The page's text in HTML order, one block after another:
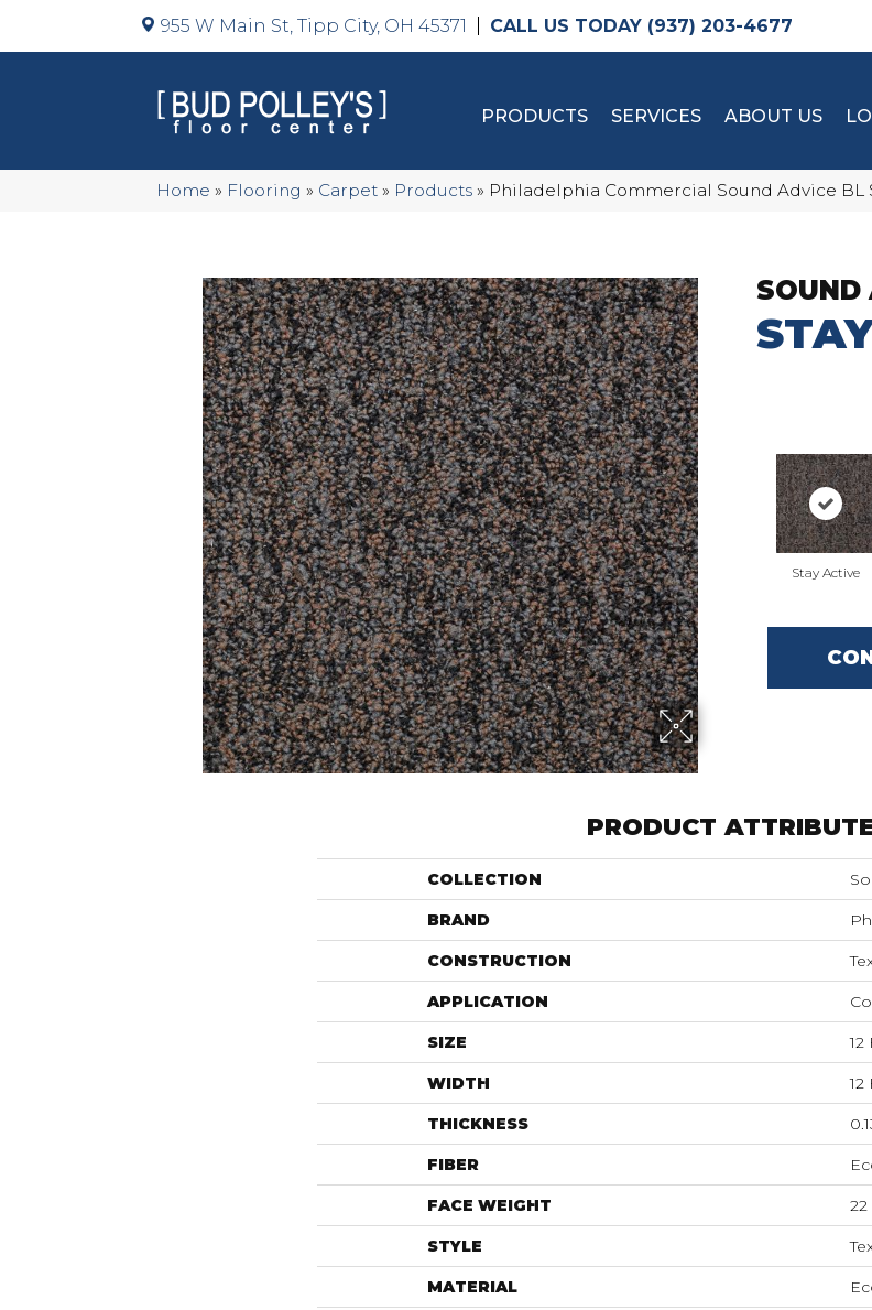
955 W Main St, Tipp City, OH 45371 (937) 203-4677
PRODUCTS SERVICES ABOUT US
Home » Flooring » Carpet » Products » Philadelphia Commercial Sound Advice BL
SOUND
Stay Active
PRODUCT
COLLECTION
BRAND
CONSTRUCTION
APPLICATION
SIZE 12
WIDTH 12
THICKNESS
FIBER
FACE WEIGHT 22
STYLE
MATERIAL